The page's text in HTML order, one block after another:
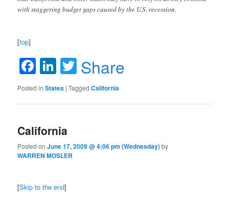
with staggering budget gaps caused by the U.S. recession.
[top]
Facebook
LinkedIn
Twitter
Share
Posted in States |Tagged California
California
Posted onJune 17, 2009 @ 4:06 pm (Wednesday)by
WARREN MOSLER
[Skip to the end]